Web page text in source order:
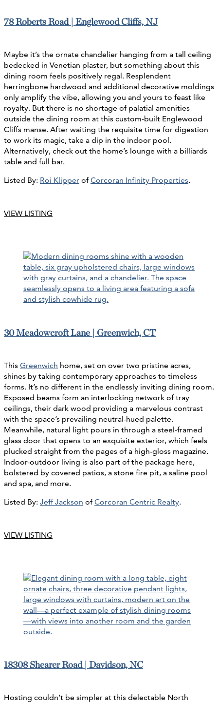
78 Roberts Road | Englewood Cliffs, NJ
Maybe it’s the ornate chandelier hanging from a tall ceiling
bedecked in Venetian plaster, but something about this
dining room feels positively regal. Resplendent
herringbone hardwood and additional decorative moldings
only amplify the vibe, allowing you and yours to feast like
royalty. But there is no shortage of palatial amenities
outside the dining room at this custom-built Englewood
Cliffs manse. After waiting the requisite time for digestion
to work its magic, take a dip in the indoor pool.
Alternatively, check out the home’s lounge with a billiards
table and full bar.
Listed By: Roi Klipper ofCorcoran Infinity Properties.
VIEW LISTING
30 Meadowcroft Lane | Greenwich, CT
This Greenwich home, set on over two pristine acres,
shines by taking contemporary approaches to timeless
forms. It’s no different in the endlessly inviting dining room.
Exposed beams form an interlocking network of tray
ceilings, their dark wood providing a marvelous contrast
with the space’s prevailing neutral-hued palette.
Meanwhile, natural light pours in through a steel-framed
glass door that opens to an exquisite exterior, which feels
plucked straight from the pages of a high-gloss magazine.
Indoor-outdoor living is also part of the package here,
bolstered by covered patios, a stone fire pit, a saline pool
and spa, and more.
Listed By: Jeff Jackson ofCorcoran Centric Realty.
VIEW LISTING
18308 Shearer Road | Davidson, NC
Hosting couldn’t be simpler at this delectable North